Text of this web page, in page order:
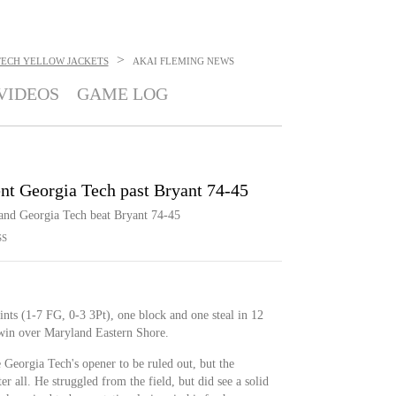
YELLOW JACKETS > AKAI FLEMING NEWS
GAME LOG
Georgia Tech past Bryant 74-45
Georgia Tech beat Bryant 74-45
(1-7 FG, 0-3 3Pt), one block and one steal in 12
over Maryland Eastern Shore.
Tech's opener to be ruled out, but the
all. He struggled from the field, but did see a solid